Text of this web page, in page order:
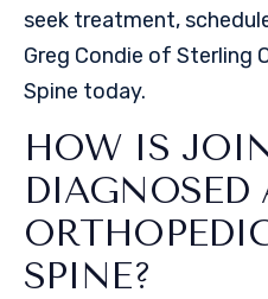
seek treatment,
Greg Condie of Sterling
Spine today.
HOW IS
DIAGNOSED
SPINE?